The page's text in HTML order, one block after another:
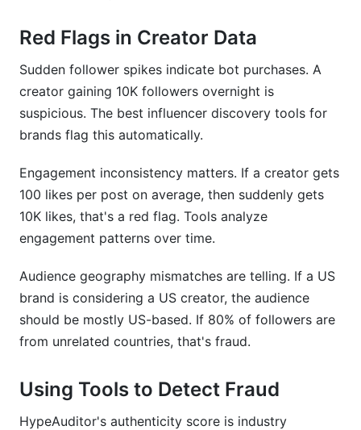
Red Flags in Creator Data
Sudden follower spikes indicate bot purchases. A
creator gaining 10K followers overnight is
suspicious. The best influencer discovery tools for
brands flag this automatically.
Engagement inconsistency matters. If a creator gets
100 likes per post on average, then suddenly gets
10K likes, that's a red flag. Tools analyze
engagement patterns over time.
Audience geography mismatches are telling. If a US
brand is considering a US creator, the audience
should be mostly US-based. If 80% of followers are
from unrelated countries, that's fraud.
Using Tools to Detect Fraud
HypeAuditor's authenticity score is industry